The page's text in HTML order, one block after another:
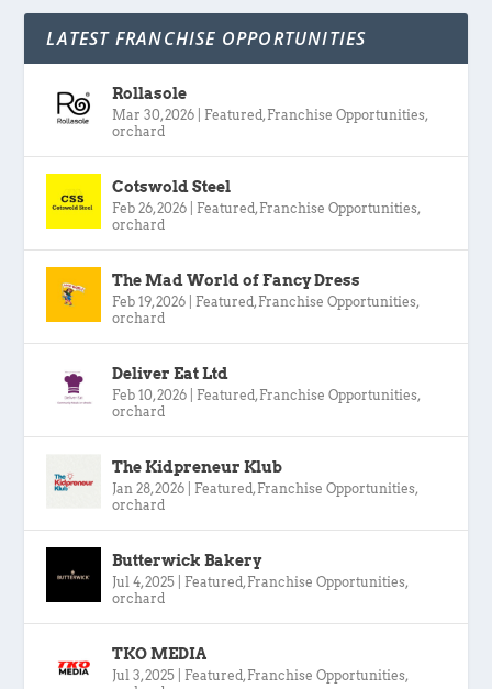
LATEST FRANCHISE OPPORTUNITIES
Rollasole
Mar 30, 2026 Featured , Franchise Opportunities,
orchard
Cotswold Steel
Feb 26, 2026 Featured , Franchise Opportunities,
orchard
The Mad World of Fancy Dress
Feb 19, 2026 Featured , Franchise Opportunities,
orchard
Deliver Eat Ltd
Feb 10, 2026 Featured , Franchise Opportunities,
orchard
The Kidpreneur Klub
Jan 28, 2026 Featured , Franchise Opportunities,
orchard
Butterwick Bakery
Jul 4, 2025 Featured , Franchise Opportunities,
orchard
TKO MEDIA
Jul 3, 2025 Featured , Franchise Opportunities,